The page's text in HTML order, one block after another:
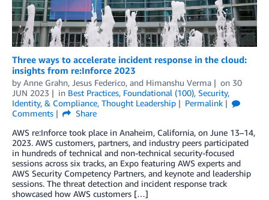
Three ways to accelerate incident response in the cloud:
insights from re:Inforce 2023
by Anne Grahn, Jesus Federico, and Himanshu Verma on 30
JUN 2023
in Best Practices, Foundational (100), Security,
Identity, & Compliance, Thought Leadership
Permalink
Comments
Share
AWS re:Inforce took place in Anaheim, California, on June 13–14,
2023. AWS customers, partners, and industry peers participated
in hundreds of technical and non-technical security-focused
sessions across six tracks, an Expo featuring AWS experts and
AWS Security Competency Partners, and keynote and leadership
sessions. The threat detection and incident response track
showcased how AWS customers […]